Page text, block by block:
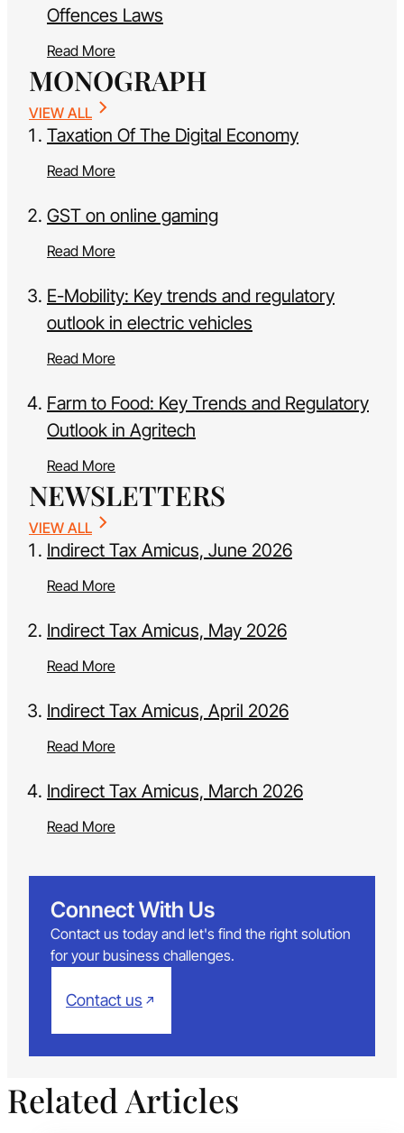
Offences Laws
Read More
MONOGRAPH
VIEW ALL
Taxation Of The Digital Economy
Read More
GST on online gaming
Read More
E-Mobility: Key trends and regulatory
outlook in electric vehicles
Read More
Farm to Food: Key Trends and Regulatory
Outlook in Agritech
Read More
NEWSLETTERS
VIEW ALL
Indirect Tax Amicus, June 2026
Read More
Indirect Tax Amicus, May 2026
Read More
Indirect Tax Amicus, April 2026
Read More
Indirect Tax Amicus, March 2026
Read More
Connect With Us
Contact us today and let's find the right solution
for your business challenges.
Contact us
Related Articles